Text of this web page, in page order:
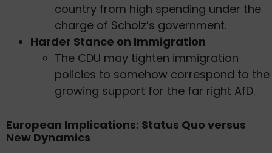
country from high spending under the
charge of Scholz’s government.
Harder Stance on Immigration
The CDU may tighten immigration
policies to somehow correspond to the
growing support for the far right AfD.
European Implications: Status Quo versus
New Dynamics